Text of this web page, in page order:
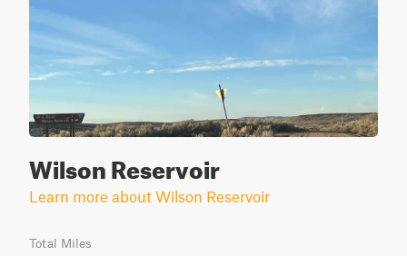
Wilson Reservoir
Learn more about Wilson Reservoir
Total Miles